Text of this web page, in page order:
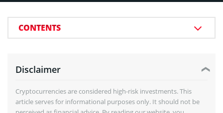
CONTENTS
Disclaimer
Cryptocurrencies are considered high-risk investments. This
article serves for informational purposes only. It should not be